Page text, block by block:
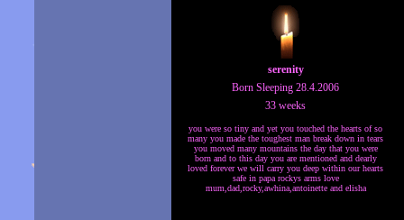
serenity
Born Sleeping 28.4.2006
33 weeks
you were so tiny and yet you touched the hearts of so
many you made the toughest man break down in tears
you moved many mountains the day that you were
born and to this day you are mentioned and dearly
loved forever we will carry you deep within our hearts
safe in papa rockys arms love
mum,dad,rocky,awhina,antoinette and elisha